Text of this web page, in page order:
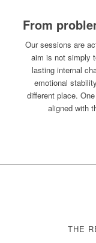
From
Our sessions are
aim is not simply
lasting internal
emotional
different place.
aligned with
THE